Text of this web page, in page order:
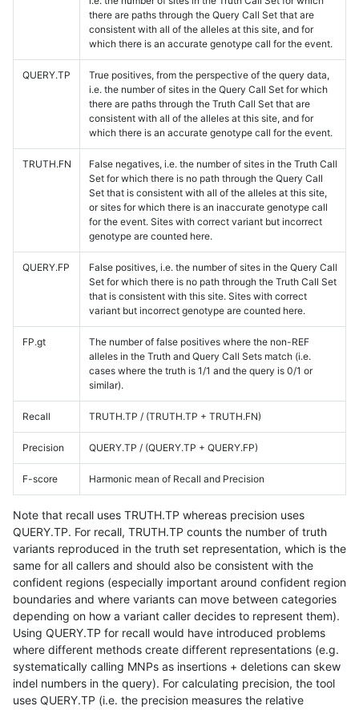
there are paths through the Query Call Set that are
consistent with all of the alleles at this site, and for
which there is an accurate genotype call for the event.
QUERY.TP
True positives, from the perspective of the query data,
i.e. the number of sites in the Query Call Set for which
there are paths through the Truth Call Set that are
consistent with all of the alleles at this site, and for
which there is an accurate genotype call for the event.
TRUTH.FN
False negatives, i.e. the number of sites in the Truth Call
Set for which there is no path through the Query Call
Set that is consistent with all of the alleles at this site,
or sites for which there is an inaccurate genotype call
for the event. Sites with correct variant but incorrect
genotype are counted here.
QUERY.FP
False positives, i.e. the number of sites in the Query Call
Set for which there is no path through the Truth Call Set
that is consistent with this site. Sites with correct
variant but incorrect genotype are counted here.
FP.gt
The number of false positives where the non-REF
alleles in the Truth and Query Call Sets match (i.e.
cases where the truth is 1/1 and the query is 0/1 or
similar).
Recall TRUTH.TP / (TRUTH.TP + TRUTH.FN)
Precision QUERY.TP / (QUERY.TP + QUERY.FP)
F-score Harmonic mean of Recall and Precision
Note that recall uses TRUTH.TP whereas precision uses
QUERY.TP. For recall, TRUTH.TP counts the number of truth
variants reproduced in the truth set representation, which is the
same for all callers and should also be consistent with the
confident regions (especially important around confident region
boundaries and where variants can move between categories
depending on how a variant caller decides to represent them).
Using QUERY.TP for recall would have introduced problems
where different methods create different representations (e.g.
systematically calling MNPs as insertions + deletions can skew
indel numbers in the query). For calculating precision, the tool
uses QUERY.TP (i.e. the precision measures the relative